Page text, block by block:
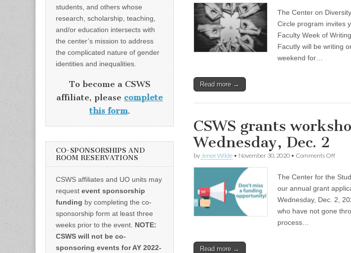
of
Writing
Returns
During
Winter
The Center on
Circle program invites
Faculty Week of
Facutly will be writing
weekend for…
Read more →
CSWS grants
Wednesday, Dec. 2
by Jenee Wilde • November 30, 2020 • Comments Offon
set
for
Dec.
The Center for the
our annual grant
Wednesday, Dec. 2,
who have not gone
process…
Read more →
students, and others whose
research, scholarship, teaching,
and/or education intersects with
the center’s mission to address
the complicated nature of gender
identities and inequalities.
To become a CSWS
affiliate, please complete
this form.
CO-SPONSORSHIPS AND
ROOM RESERVATIONS
CSWS affiliates and UO units may
request event sponsorship
funding by completing the co-
sponsorship form at least three
weeks prior to the event. NOTE:
CSWS will not be co-
sponsoring events for AY 2022-